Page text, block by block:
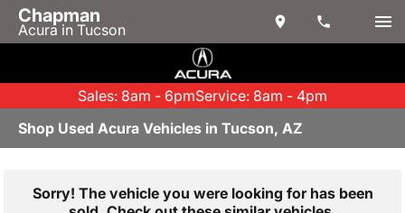
Chapman
Acura in Tucson
Sales: 8am - 6pmService: 8am - 4pm
Shop Used Acura Vehicles in Tucson, AZ
Sorry! The vehicle you were looking for has been